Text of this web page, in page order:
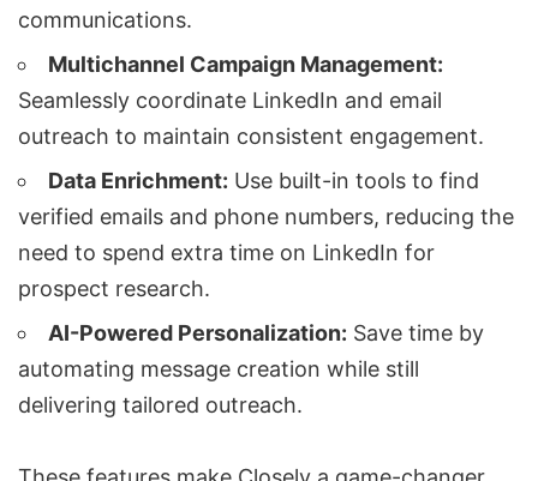
communications.
Multichannel Campaign Management:
Seamlessly coordinate LinkedIn and email
outreach to maintain consistent engagement.
Data Enrichment: Use built-in tools to find
verified emails and phone numbers, reducing the
need to spend extra time on LinkedIn for
prospect research.
AI-Powered Personalization: Save time by
automating message creation while still
delivering tailored outreach.